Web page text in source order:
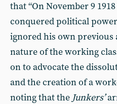
that “On November 9
conquered political
ignored his own previous
nature of the working
on to advocate the
and the creation of a
noting that the Junkers’